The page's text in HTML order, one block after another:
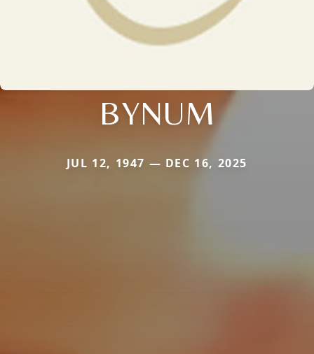
BYNUM
JUL 12, 1947 — DEC 16, 2025